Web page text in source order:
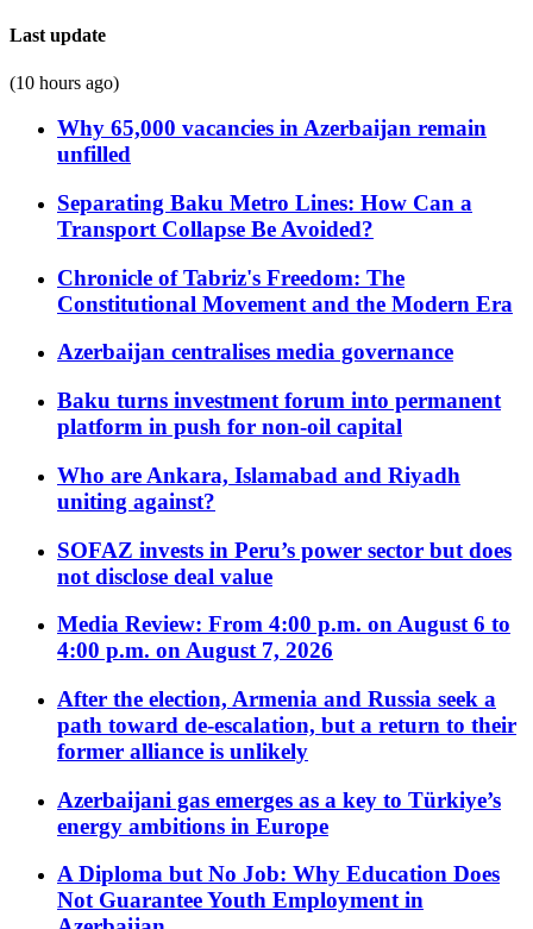
Last update
(10 hours ago)
Why 65,000 vacancies in Azerbaijan remain
unfilled
Separating Baku Metro Lines: How Can a
Transport Collapse Be Avoided?
Chronicle of Tabriz's Freedom: The
Constitutional Movement and the Modern Era
Azerbaijan centralises media governance
Baku turns investment forum into permanent
platform in push for non-oil capital
Who are Ankara, Islamabad and Riyadh
uniting against?
SOFAZ invests in Peru’s power sector but does
not disclose deal value
Media Review: From 4:00 p.m. on August 6 to
4:00 p.m. on August 7, 2026
After the election, Armenia and Russia seek a
path toward de-escalation, but a return to their
former alliance is unlikely
Azerbaijani gas emerges as a key to Türkiye’s
energy ambitions in Europe
A Diploma but No Job: Why Education Does
Not Guarantee Youth Employment in